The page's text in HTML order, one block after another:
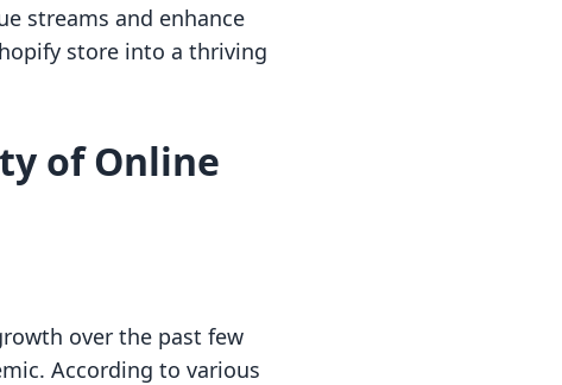
streams and enhance
store into a thriving
of Online
over the past few
According to various